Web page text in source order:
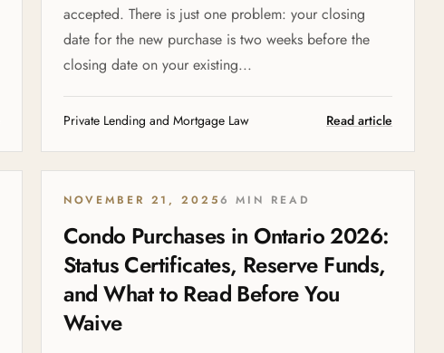
accepted. There is just one problem: your closing
date for the new purchase is two weeks before the
closing date on your existing...
Private Lending and Mortgage Law Read article
NOVEMBER 21, 20256 MIN READ
Condo Purchases in Ontario 2026:
Status Certificates, Reserve Funds,
and What to Read Before You
Waive